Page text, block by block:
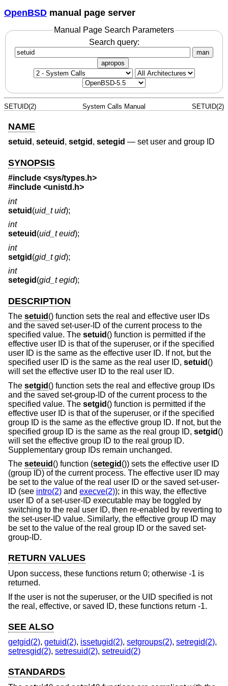
OpenBSD manual page server
Manual Page Search Parameters
Search query:
man
apropos
SETUID(2) System Calls Manual SETUID(2)
NAME
setuid , seteuid , setgid , setegid — set user and group ID
SYNOPSIS
#include <sys/types.h>
#include <unistd.h>
int
setuid (uid_t uid);
int
seteuid (uid_t euid);
int
setgid (gid_t gid);
int
setegid (gid_t egid);
DESCRIPTION
The setuid () function sets the real and effective user IDs
and the saved set-user-ID of the current process to the
specified value. The setuid () function is permitted if the
effective user ID is that of the superuser, or if the specified
user ID is the same as the effective user ID. If not, but the
specified user ID is the same as the real user ID, setuid ()
will set the effective user ID to the real user ID.
The setgid () function sets the real and effective group IDs
and the saved set-group-ID of the current process to the
specified value. The setgid () function is permitted if the
effective user ID is that of the superuser, or if the specified
group ID is the same as the effective group ID. If not, but the
specified group ID is the same as the real group ID, setgid ()
will set the effective group ID to the real group ID.
Supplementary group IDs remain unchanged.
The seteuid () function (setegid ()) sets the effective user ID
(group ID) of the current process. The effective user ID may
be set to the value of the real user ID or the saved set-user-
ID (see intro(2) and execve(2)); in this way, the effective
user ID of a set-user-ID executable may be toggled by
switching to the real user ID, then re-enabled by reverting to
the set-user-ID value. Similarly, the effective group ID may
be set to the value of the real group ID or the saved set-
group-ID.
RETURN VALUES
Upon success, these functions return 0; otherwise -1 is
returned.
If the user is not the superuser, or the UID specified is not
the real, effective, or saved ID, these functions return -1.
SEE ALSO
getgid(2), getuid(2), issetugid(2), setgroups(2), setregid(2),
setresgid(2), setresuid(2), setreuid(2)
STANDARDS